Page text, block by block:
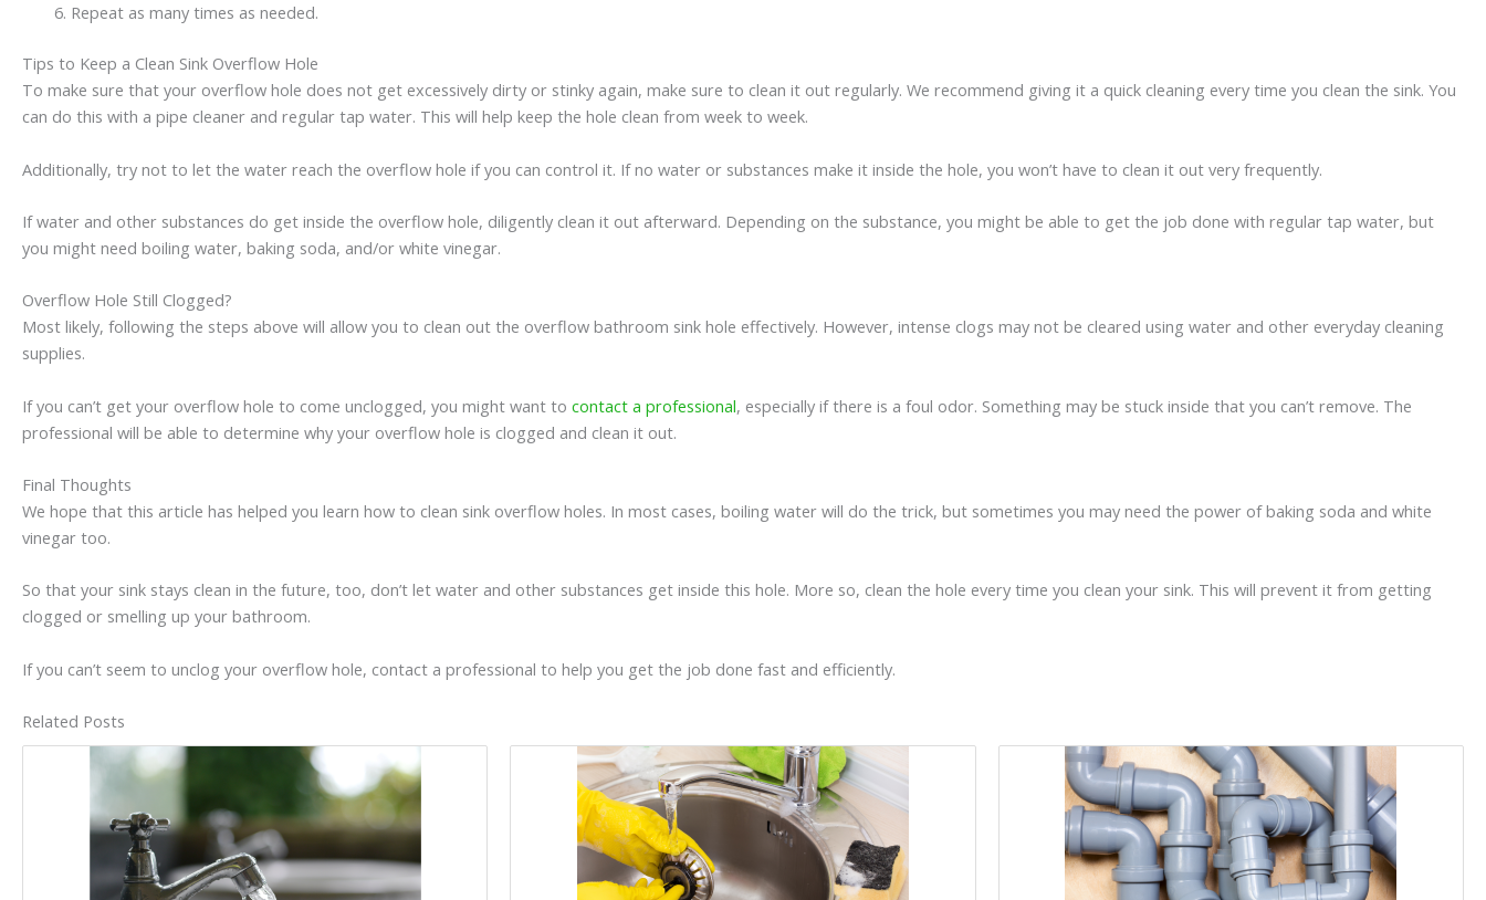
Repeat as many times as needed.
Tips to Keep a Clean Sink Overflow Hole
To make sure that your overflow hole does not get excessively dirty or stinky again, make sure to clean it out regularly. We recommend giving it a quick cleaning every time you clean the sink. You
can do this with a pipe cleaner and regular tap water. This will help keep the hole clean from week to week.
Additionally, try not to let the water reach the overflow hole if you can control it. If no water or substances make it inside the hole, you won’t have to clean it out very frequently.
If water and other substances do get inside the overflow hole, diligently clean it out afterward. Depending on the substance, you might be able to get the job done with regular tap water, but
you might need boiling water, baking soda, and/or white vinegar.
Overflow Hole Still Clogged?
Most likely, following the steps above will allow you to clean out the overflow bathroom sink hole effectively. However, intense clogs may not be cleared using water and other everyday cleaning
supplies.
If you can’t get your overflow hole to come unclogged, you might want to contact a professional, especially if there is a foul odor. Something may be stuck inside that you can’t remove. The
professional will be able to determine why your overflow hole is clogged and clean it out.
Final Thoughts
We hope that this article has helped you learn how to clean sink overflow holes. In most cases, boiling water will do the trick, but sometimes you may need the power of baking soda and white
vinegar too.
So that your sink stays clean in the future, too, don’t let water and other substances get inside this hole. More so, clean the hole every time you clean your sink. This will prevent it from getting
clogged or smelling up your bathroom.
If you can’t seem to unclog your overflow hole, contact a professional to help you get the job done fast and efficiently.
Related Posts